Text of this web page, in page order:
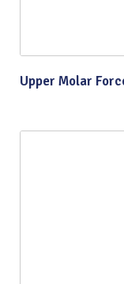
Upper Molar